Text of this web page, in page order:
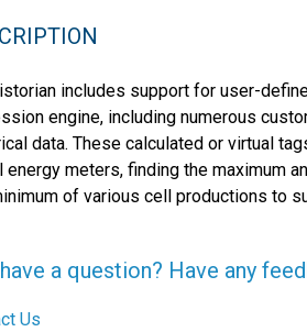
includes support for user-
engine, including numerous
data. These calculated or virtual
energy meters, finding the maximum
of various cell productions to
a question? Have any
Us